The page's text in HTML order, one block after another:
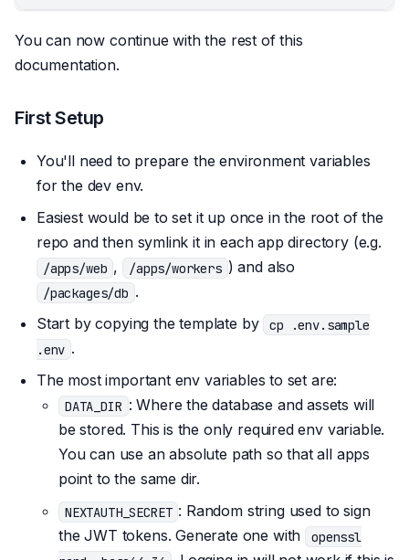
You can now continue with the rest of this
documentation.
First Setup
You'll need to prepare the environment variables
for the dev env.
Easiest would be to set it up once in the root of the
repo and then symlink it in each app directory (e.g.
/apps/web , /apps/workers ) and also
/packages/db .
Start by copying the template by
cp .env.sample
.env .
The most important env variables to set are:
DATA_DIR : Where the database and assets will
be stored. This is the only required env variable.
You can use an absolute path so that all apps
point to the same dir.
NEXTAUTH_SECRET : Random string used to sign
the JWT tokens. Generate one with
openssl